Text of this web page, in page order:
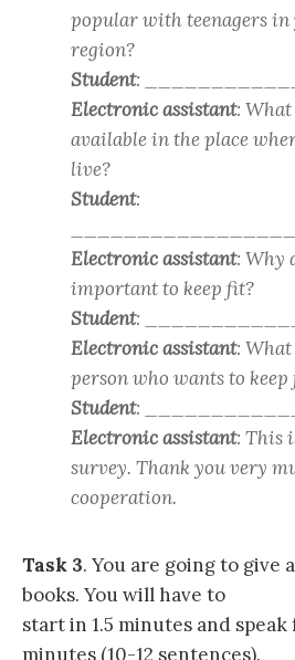
popular with teenagers in
region?
Student:
Electronic assistant:
available in the place
live?
Student:
Electronic assistant: Why
important to keep fit?
Student:
Electronic assistant:
person who wants to keep
Student:
Electronic assistant: This
survey. Thank you very
cooperation.
Task 3. You are going to give
books. You will have to
start in 1.5 minutes and
minutes (10-12 sentences).